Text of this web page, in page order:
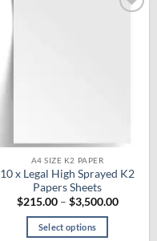
A4 SIZE K2 PAPER
10 x Legal High Sprayed K2
Papers Sheets
$215.00 – $3,500.00Price
Select options